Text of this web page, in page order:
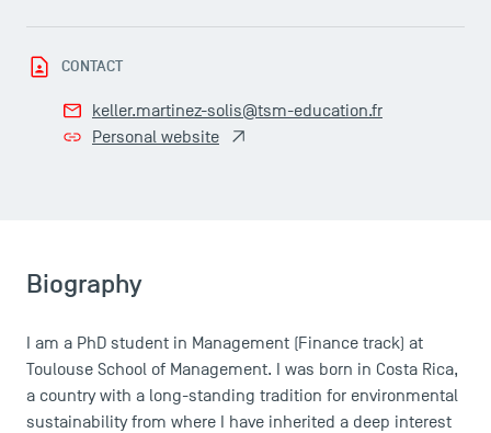
CONTACT
keller.martinez-solis@tsm-education.fr
Personal website
Biography
I am a PhD student in Management (Finance track) at
Toulouse School of Management. I was born in Costa Rica,
a country with a long-standing tradition for environmental
sustainability from where I have inherited a deep interest